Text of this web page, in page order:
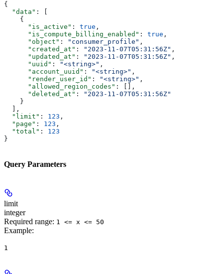
{
  "data"
: [
    {
      "is_active"
: true ,
      "is_compute_billing_enabled"
: true ,
      "object"
: "consumer_profile" ,
      "created_at"
: "2023-11-07T05:31:56Z" ,
      "updated_at"
: "2023-11-07T05:31:56Z" ,
      "uuid"
: "<string>" ,
      "account_uuid"
: "<string>" ,
      "render_user_id"
: "<string>" ,
      "allowed_region_codes"
: [],
      "deleted_at"
:
"2023-11-07T05:31:56Z"
    }
  ],
  "limit"
: 123 ,
  "page"
: 123 ,
  "total"
: 123
}
Query Parameters
limit
integer
Required range: 1 <= x <= 50
Example:
1